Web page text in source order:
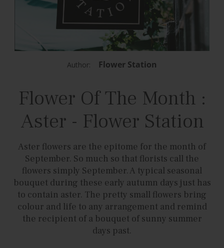
Flower Of The Month :
Aster - Flower Station
Author: Flower Station
Aster flowers are the epitome for the month of
September. So much so that florists call the
flowers simply September. A typical seasonal
bouquet during these early autumn days just has
to contain aster. The pretty small flowers bring
colour and life to any arrangement and remind
the recipient of a bouquet of sunny summer
days past.